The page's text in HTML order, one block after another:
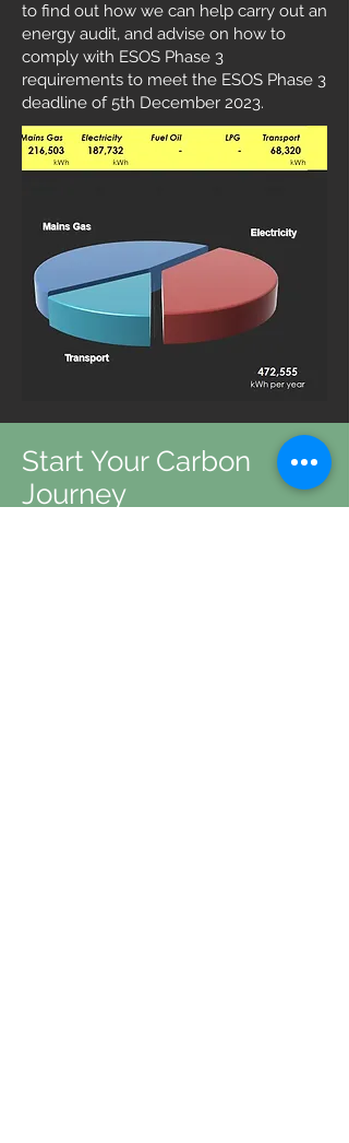
to find out how we can help carry out an
energy audit, and advise on how to
comply with ESOS Phase 3
requirements to meet the ESOS Phase 3
deadline of 5th December 2023.
Start Your Carbon
Journey